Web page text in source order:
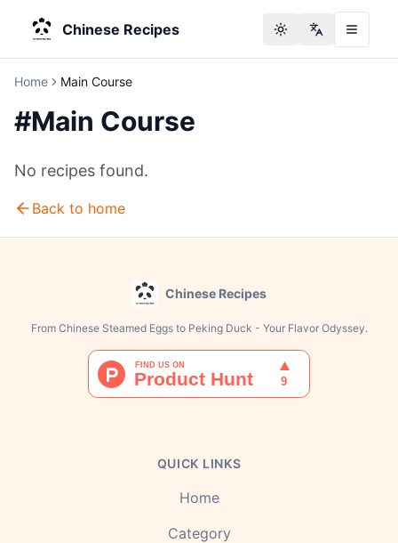
Chinese Recipes Toggle theme
Change
Home Main Course
#Main Course
No recipes found.
Back to home
Chinese Recipes
From Chinese Steamed Eggs to Peking Duck - Your Flavor Odyssey.
QUICK LINKS
Home
Category